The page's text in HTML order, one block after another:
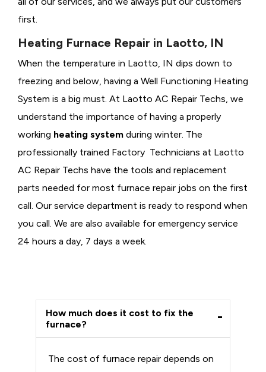
first.
Heating Furnace Repair in Laotto, IN
When the temperature in Laotto, IN dips down to
freezing and below, having a Well Functioning Heating
System is a big must. At Laotto AC Repair Techs, we
understand the importance of having a properly
working heating system during winter. The
professionally trained Factory Technicians at Laotto
AC Repair Techs have the tools and replacement
parts needed for most furnace repair jobs on the first
call. Our service department is ready to respond when
you call. We are also available for emergency service
24 hours a day, 7 days a week.
How much does it cost to fix the
furnace?
The cost of furnace repair depends on